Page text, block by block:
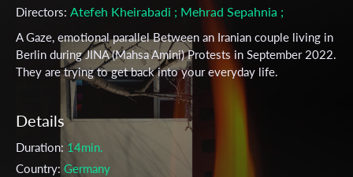
Directors: Atefeh Kheirabadi ; Mehrad Sepahnia ;
A Gaze, emotional parallel Between an Iranian couple living in
Berlin during JINA (Mahsa Amini) Protests in September 2022.
They are trying to get back into your everyday life.
Details
Duration: 14min.
Country: Germany